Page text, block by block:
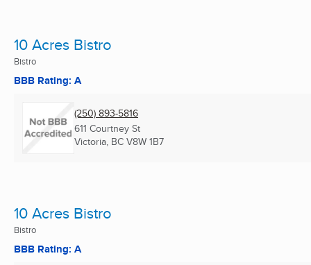
10 Acres Bistro
Bistro
BBB Rating: A
(250) 893-5816
611 Courtney St
Victoria, BC V8W 1B7
10 Acres Bistro
Bistro
BBB Rating: A